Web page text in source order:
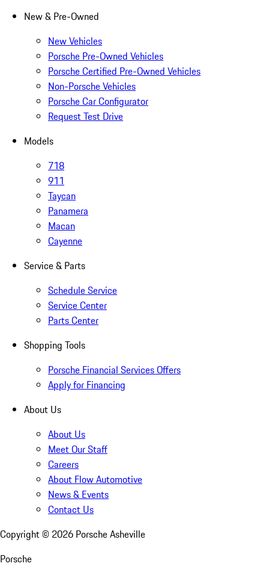
New & Pre-Owned
New Vehicles
Porsche Pre-Owned Vehicles
Porsche Certified Pre-Owned Vehicles
Non-Porsche Vehicles
Porsche Car Configurator
Request Test Drive
Models
718
911
Taycan
Panamera
Macan
Cayenne
Service & Parts
Schedule Service
Service Center
Parts Center
Shopping Tools
Porsche Financial Services Offers
Apply for Financing
About Us
About Us
Meet Our Staff
Careers
About Flow Automotive
News & Events
Contact Us
Copyright © 2026 Porsche Asheville
Porsche